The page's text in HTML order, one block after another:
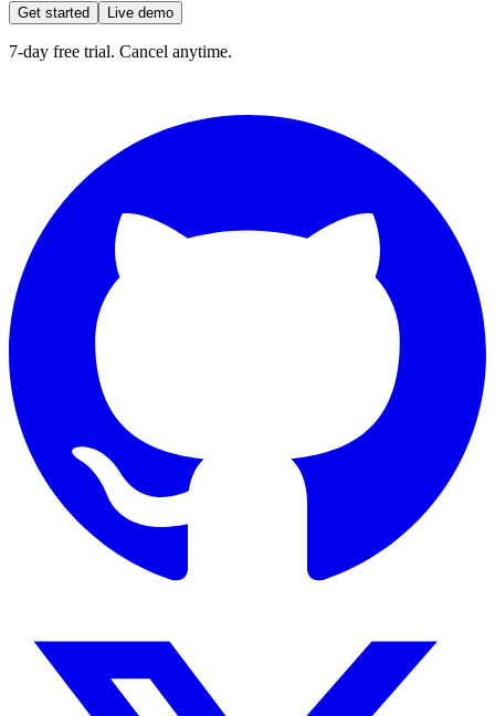
Get started Live demo
7-day free trial. Cancel anytime.